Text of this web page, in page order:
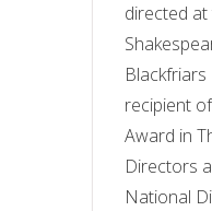
directed
Blackfriars
recipient
Award in
Directors
National